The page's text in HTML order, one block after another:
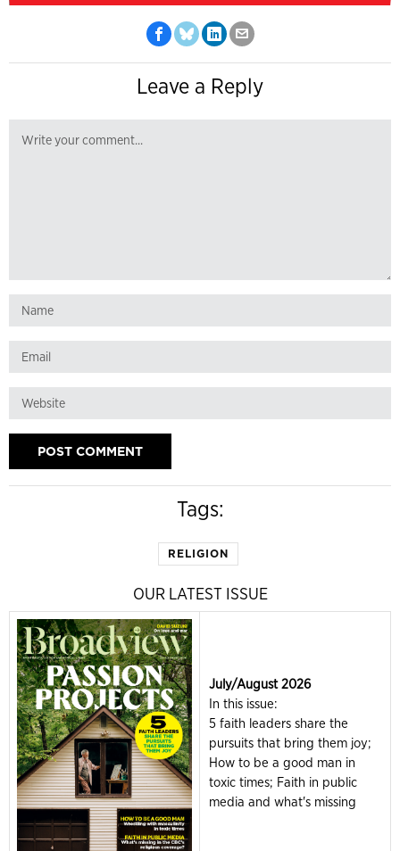
Leave a Reply
Tags:
RELIGION
OUR LATEST ISSUE
July/August 2026
In this issue:
5 faith leaders share the
pursuits that bring them joy;
How to be a good man in
toxic times; Faith in public
media and what's missing